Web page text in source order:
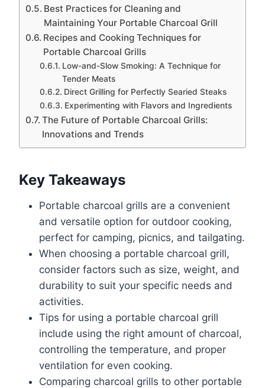
Best Practices for Cleaning and
Maintaining Your Portable Charcoal Grill
Recipes and Cooking Techniques for
Portable Charcoal Grills
Low-and-Slow Smoking: A Technique for
Tender Meats
Direct Grilling for Perfectly Searied Steaks
Experimenting with Flavors and Ingredients
The Future of Portable Charcoal Grills:
Innovations and Trends
Key Takeaways
Portable charcoal grills are a convenient
and versatile option for outdoor cooking,
perfect for camping, picnics, and tailgating.
When choosing a portable charcoal grill,
consider factors such as size, weight, and
durability to suit your specific needs and
activities.
Tips for using a portable charcoal grill
include using the right amount of charcoal,
controlling the temperature, and proper
ventilation for even cooking.
Comparing charcoal grills to other portable